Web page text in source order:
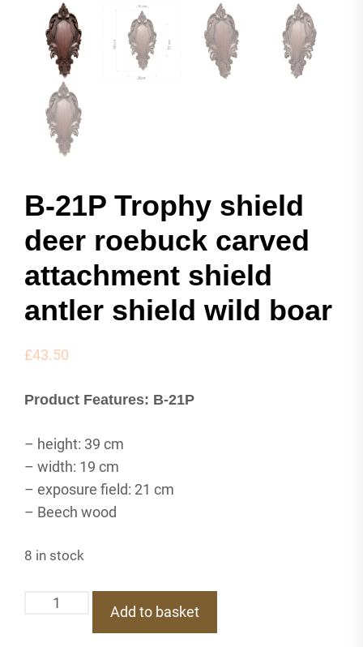
B-21P Trophy shield
deer roebuck carved
attachment shield
antler shield wild boar
£43.50
Product Features: B-21P
– height: 39 cm
– width: 19 cm
– exposure field: 21 cm
– Beech wood
8 in stock
Add to basket